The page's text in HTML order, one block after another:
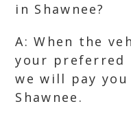
in Shawnee?
A: When the
your preferred
we will pay
Shawnee.